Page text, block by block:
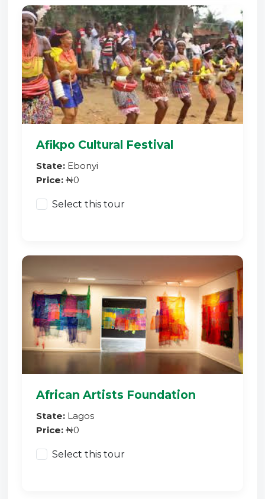
Afikpo Cultural Festival
State: Ebonyi
Price: ₦0
Select this tour
African Artists Foundation
State: Lagos
Price: ₦0
Select this tour